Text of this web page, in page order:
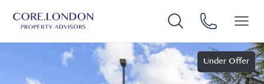
Under Offer